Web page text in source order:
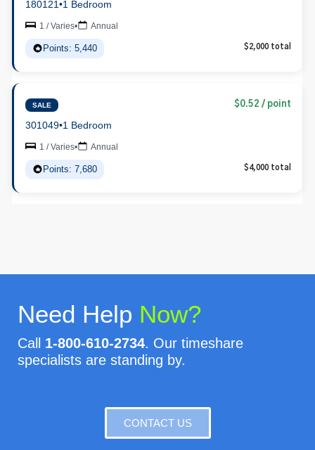
180121•1 Bedroom
1 / Varies• Annual
Points: 5,440 $2,000 total
SALE $0.52 / point
301049•1 Bedroom
1 / Varies• Annual
Points: 7,680 $4,000 total
Need Help Now?
Call 1-800-610-2734. Our timeshare
specialists are standing by.
CONTACT US